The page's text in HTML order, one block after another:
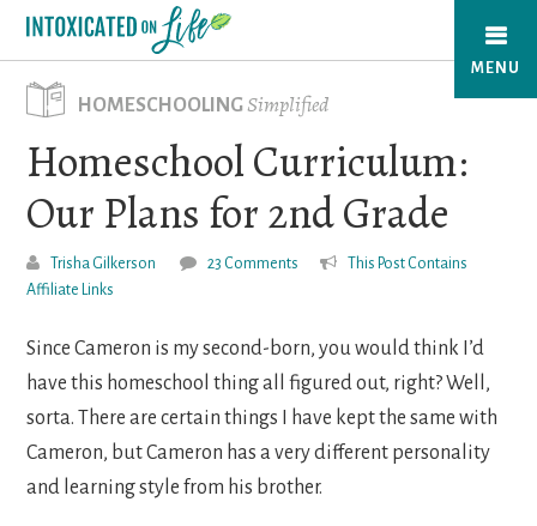
Skip
main
content
MENU
HOMESCHOOLINGSimplified
Homeschool Curriculum:
Our Plans for 2nd Grade
Trisha Gilkerson 23 Comments
This Post Contains
Affiliate Links
Since Cameron is my second-born, you would think I’d
have this homeschool thing all figured out, right? Well,
sorta. There are certain things I have kept the same with
Cameron, but Cameron has a very different personality
and learning style from his brother.